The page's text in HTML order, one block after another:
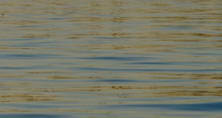
Ship Owners / Managers / Operators
Sports
Time Critical